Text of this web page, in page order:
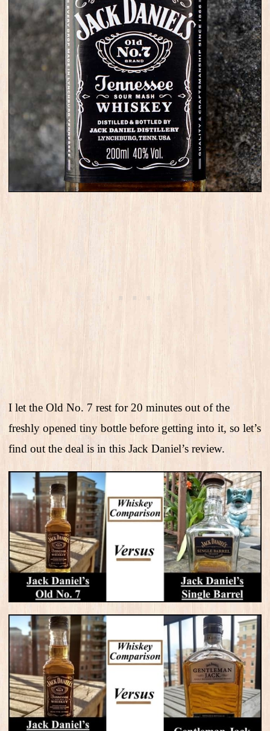
I let the Old No. 7 rest for 20 minutes out of the
freshly opened tiny bottle before getting into it, so let’s
find out the deal is in this Jack Daniel’s review.